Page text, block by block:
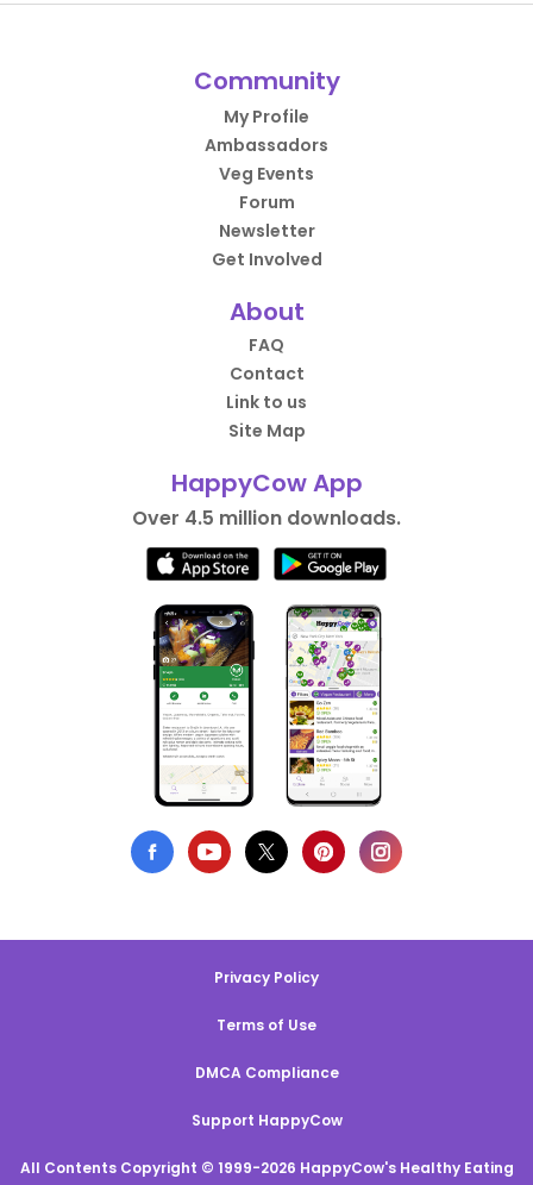
Community
My Profile
Ambassadors
Veg Events
Forum
Newsletter
Get Involved
About
FAQ
Contact
Link to us
Site Map
HappyCow App
Over 4.5 million downloads.
Privacy Policy
Terms of Use
DMCA Compliance
Support HappyCow
All Contents Copyright © 1999-2026 HappyCow's Healthy Eating